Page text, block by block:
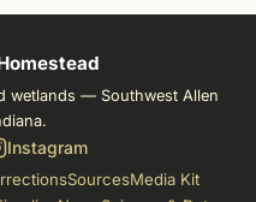
wetlands — Southwest Allen
Instagram
SourcesMedia Kit